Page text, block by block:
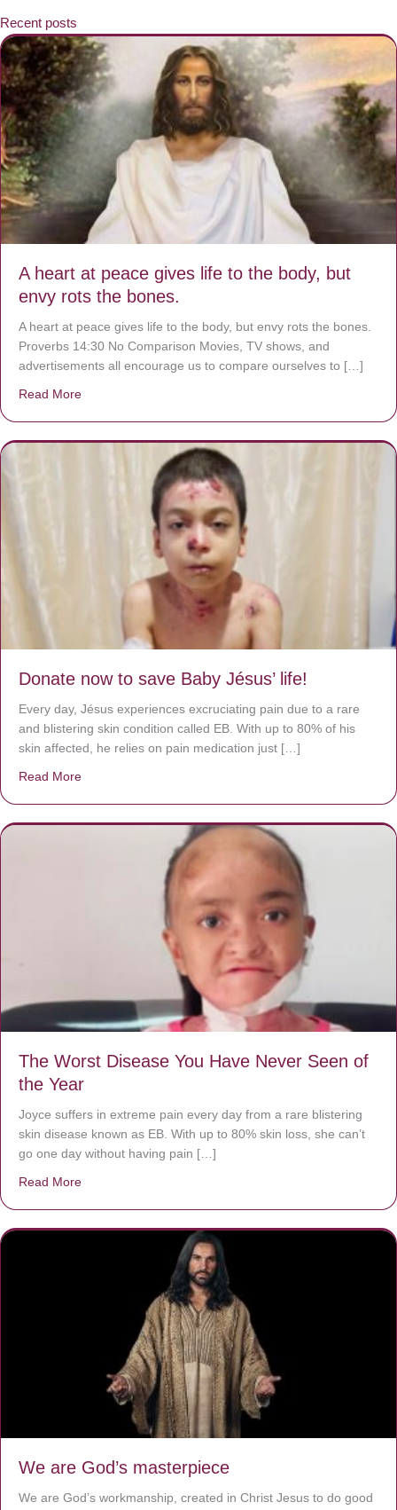
Recent posts
A heart at peace gives life to the body, but
envy rots the bones.
A heart at peace gives life to the body, but envy rots the bones.
Proverbs 14:30 No Comparison Movies, TV shows, and
advertisements all encourage us to compare ourselves to […]
Read More
Donate now to save Baby Jésus’ life!
Every day, Jésus experiences excruciating pain due to a rare
and blistering skin condition called EB. With up to 80% of his
skin affected, he relies on pain medication just […]
Read More
The Worst Disease You Have Never Seen of
the Year
Joyce suffers in extreme pain every day from a rare blistering
skin disease known as EB. With up to 80% skin loss, she can’t
go one day without having pain […]
Read More
We are God’s masterpiece
We are God’s workmanship, created in Christ Jesus to do good